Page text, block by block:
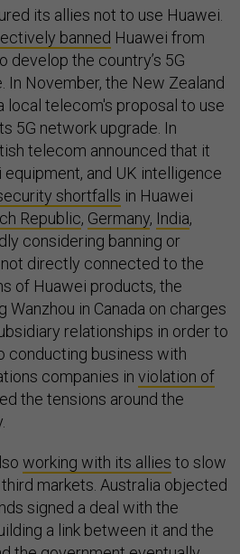
its allies not to use Huawei.
banned Huawei from
develop the country’s 5G
November, the New Zealand
local telecom's proposal to use
5G network upgrade. In
telecom announced that it
and UK intelligence
shortfalls in Huawei
Republic, Germany, India,
considering banning or
not directly connected to the
of Huawei products, the
Wanzhou in Canada on charges
relationships in order to
conducting business with
companies in violation of
the tensions around the
working with its allies to slow
third markets. Australia objected
signed a deal with the
a link between it and the